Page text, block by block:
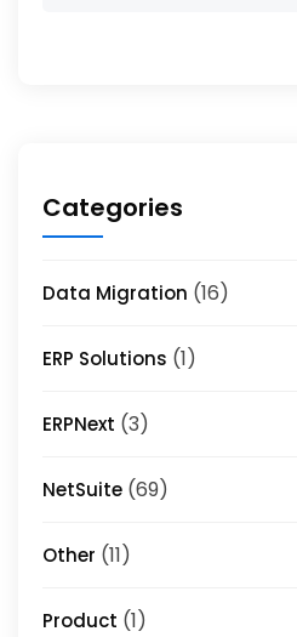
Categories
Data Migration (16)
ERP Solutions (1)
ERPNext (3)
NetSuite (69)
Other (11)
Product (1)